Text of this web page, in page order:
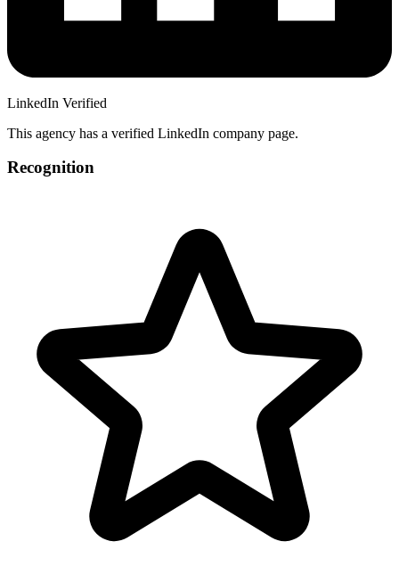
LinkedIn Verified
This agency has a verified LinkedIn company page.
Recognition